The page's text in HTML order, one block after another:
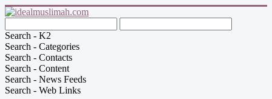
Search - K2
Search - Categories
Search - Contacts
Search - Content
Search - News Feeds
Search - Web Links